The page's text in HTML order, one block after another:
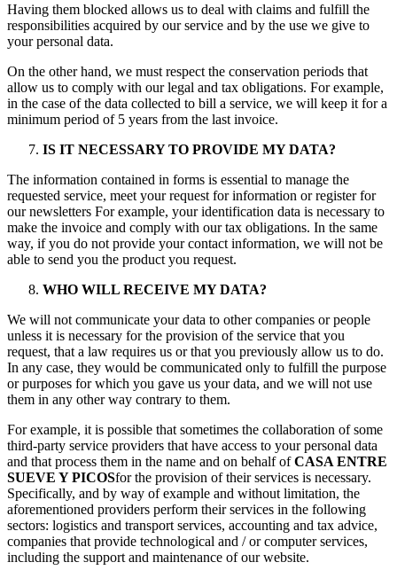
Having them blocked allows us to deal with claims and fulfill the
responsibilities acquired by our service and by the use we give to
your personal data.
On the other hand, we must respect the conservation periods that
allow us to comply with our legal and tax obligations. For example,
in the case of the data collected to bill a service, we will keep it for a
minimum period of 5 years from the last invoice.
IS IT NECESSARY TO PROVIDE MY DATA?
The information contained in forms is essential to manage the
requested service, meet your request for information or register for
our newsletters For example, your identification data is necessary to
make the invoice and comply with our tax obligations. In the same
way, if you do not provide your contact information, we will not be
able to send you the product you request.
WHO WILL RECEIVE MY DATA?
We will not communicate your data to other companies or people
unless it is necessary for the provision of the service that you
request, that a law requires us or that you previously allow us to do.
In any case, they would be communicated only to fulfill the purpose
or purposes for which you gave us your data, and we will not use
them in any other way contrary to them.
For example, it is possible that sometimes the collaboration of some
third-party service providers that have access to your personal data
and that process them in the name and on behalf ofCASA ENTRE
SUEVE Y PICOSfor the provision of their services is necessary.
Specifically, and by way of example and without limitation, the
aforementioned providers perform their services in the following
sectors: logistics and transport services, accounting and tax advice,
companies that provide technological and / or computer services,
including the support and maintenance of our website.